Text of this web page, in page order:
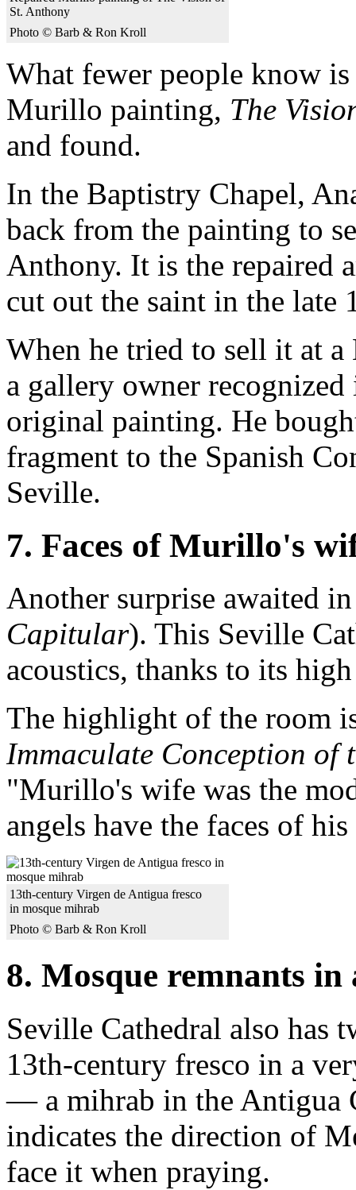
St. Anthony
Photo © Barb & Ron Kroll
What fewer people know
Murillo painting, The
and found.
In the Baptistry Chapel,
back from the painting to
Anthony. It is the repaired
cut out the saint in the late
When he tried to sell it at
a gallery owner
original painting. He
fragment to the Spanish
Seville.
7. Faces of Murillo's
Another surprise awaited
Capitular). This Seville
acoustics, thanks to its
The highlight of the room
Immaculate Conception of
"Murillo's wife was the
angels have the faces of
13th-century Virgen de Antigua fresco
in mosque mihrab
Photo © Barb & Ron Kroll
8. Mosque remnants
Seville Cathedral also has
13th-century fresco in a
— a mihrab in the Antigua
indicates the direction of
face it when praying.